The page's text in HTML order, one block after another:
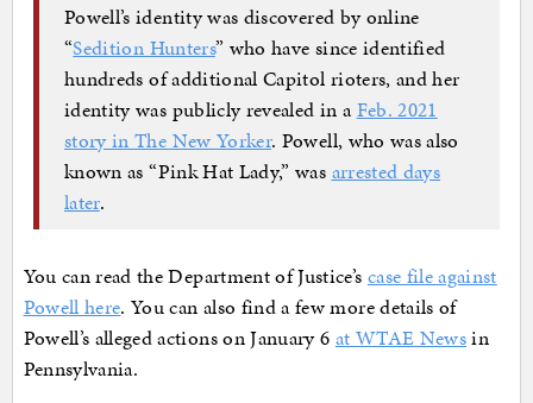
Powell’s identity was discovered by online
“Sedition Hunters” who have since identified
hundreds of additional Capitol rioters, and her
identity was publicly revealed in aFeb. 2021
story in The New Yorker. Powell, who was also
known as “Pink Hat Lady,” was arrested days
later.
You can read the Department of Justice’s case file against
Powell here. You can also find a few more details of
Powell’s alleged actions on January 6 at WTAE Newsin
Pennsylvania.